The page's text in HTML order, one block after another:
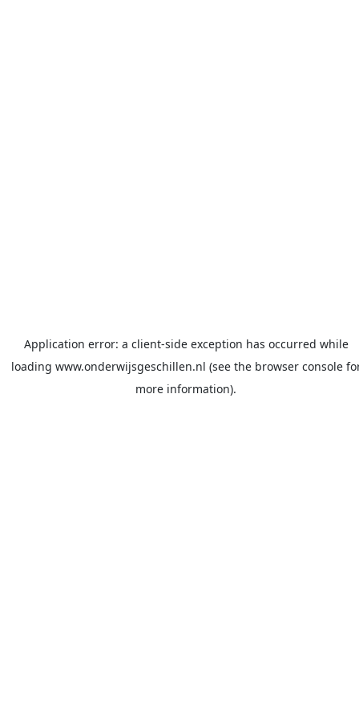
Application error: a client-side exception has occurred while
loading www.onderwijsgeschillen.nl (see the browser console
more information).